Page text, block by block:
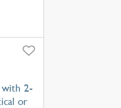
with 2-
or